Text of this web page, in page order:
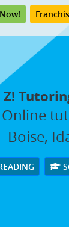
Z!
Boise,